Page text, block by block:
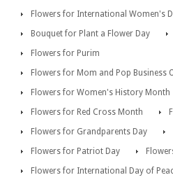
Flowers for International Women's
Bouquet for Plant a Flower Day
Flowers for Purim
Flowers for Mom and Pop Business
Flowers for Women's History Month
Flowers for Red Cross Month
Flowers for Grandparents Day
Flowers for Patriot Day
Flowers for International Day of